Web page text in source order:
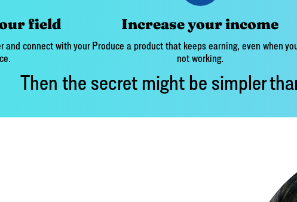
field
and connect with your
Increase your income
Produce a product that keeps earning, even when
not working.
Then the secret might be simpler